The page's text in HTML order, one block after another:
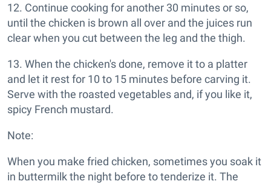
12. Continue cooking for another 30 minutes or so,
until the chicken is brown all over and the juices run
clear when you cut between the leg and the thigh.
13. When the chicken's done, remove it to a platter
and let it rest for 10 to 15 minutes before carving it.
Serve with the roasted vegetables and, if you like it,
spicy French mustard.
Note:
When you make fried chicken, sometimes you soak it
in buttermilk the night before to tenderize it. The